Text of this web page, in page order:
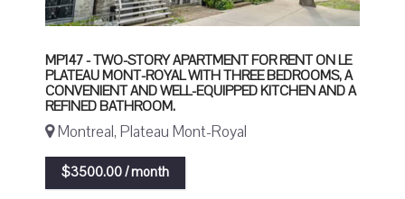
MP147 - TWO-STORY APARTMENT FOR RENT ON LE
PLATEAU MONT-ROYAL WITH THREE BEDROOMS, A
CONVENIENT AND WELL-EQUIPPED KITCHEN AND A
REFINED BATHROOM.
Montreal, Plateau Mont-Royal
$3500.00 / month